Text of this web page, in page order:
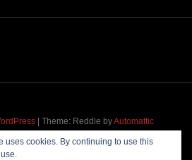
| Theme: Reddle byAutomattic
uses cookies. By continuing to use this